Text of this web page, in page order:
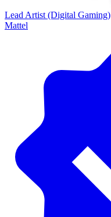
Lead Artist (Digital Gaming)
Mattel